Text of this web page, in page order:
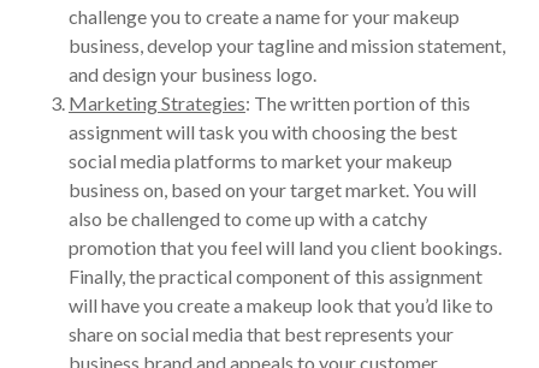
challenge you to create a name for your makeup
business, develop your tagline and mission statement,
and design your business logo.
Marketing Strategies: The written portion of this
assignment will task you with choosing the best
social media platforms to market your makeup
business on, based on your target market. You will
also be challenged to come up with a catchy
promotion that you feel will land you client bookings.
Finally, the practical component of this assignment
will have you create a makeup look that you’d like to
share on social media that best represents your
business brand and appeals to your customer